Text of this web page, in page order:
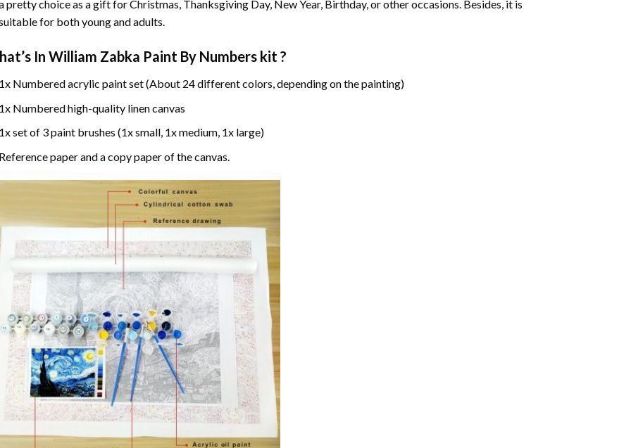
pretty choice as a gift for Christmas, Thanksgiving Day, New Year, Birthday, or other occasions. Besides, it is
for both young and adults.
In William Zabka Paint By Numberskit ?
Numbered acrylic paint set (About 24 different colors, depending on the painting)
Numbered high-quality linen canvas
set of 3 paint brushes (1x small, 1x medium, 1x large)
paper and a copy paper of the canvas.